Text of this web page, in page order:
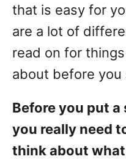
that is easy for
are a lot of
read on for
about before you
Before you put
you really need
think about